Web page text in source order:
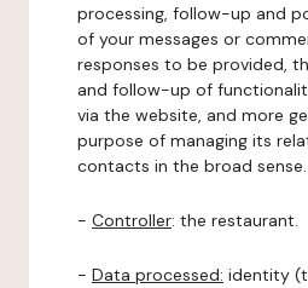
processing, follow-up and
of your messages or
responses to be provided,
and follow-up of
via the website, and more
purpose of managing its
contacts in the broad sense.
- Controller: the restaurant.
- Data processed: identity